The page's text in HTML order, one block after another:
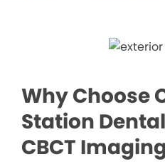
Why Choose
Station
CBCT